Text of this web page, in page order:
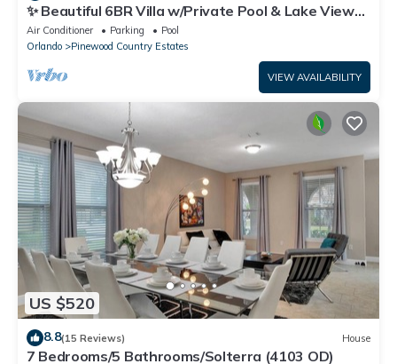
✨ Beautiful 6BR Villa w/Private Pool & Lake Views |
Near Disney & Golf ✨
Air Conditioner Parking
Pool
Orlando
Pinewood Country Estates
VIEW AVAILABILITY
US $520
8.8(15 Reviews) House
7 Bedrooms/5 Bathrooms/Solterra (4103 OD)